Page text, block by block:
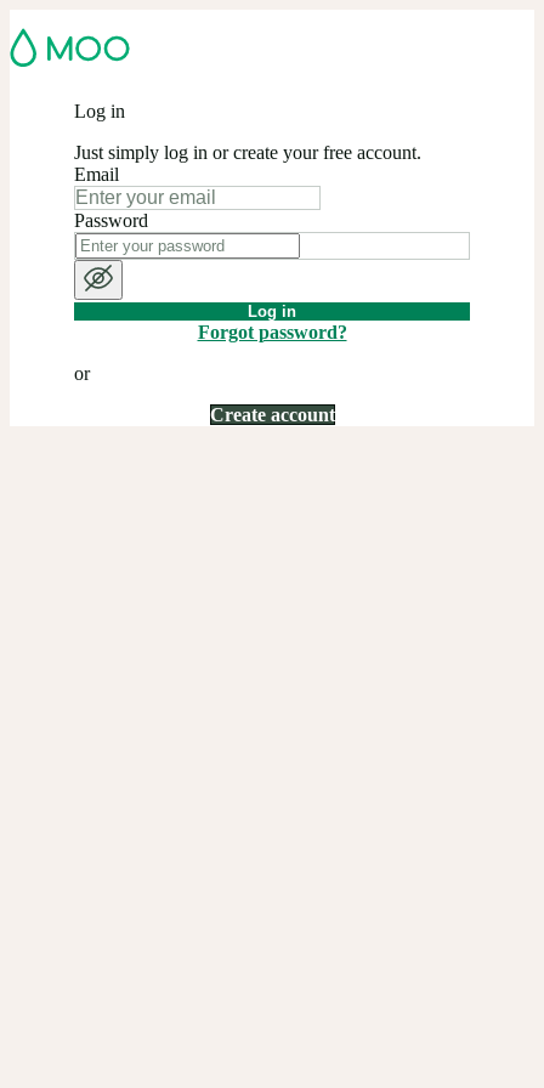
Log in
Just simply log in or create your free account.
Email
Password
Log in
Forgot password?
or
Create account